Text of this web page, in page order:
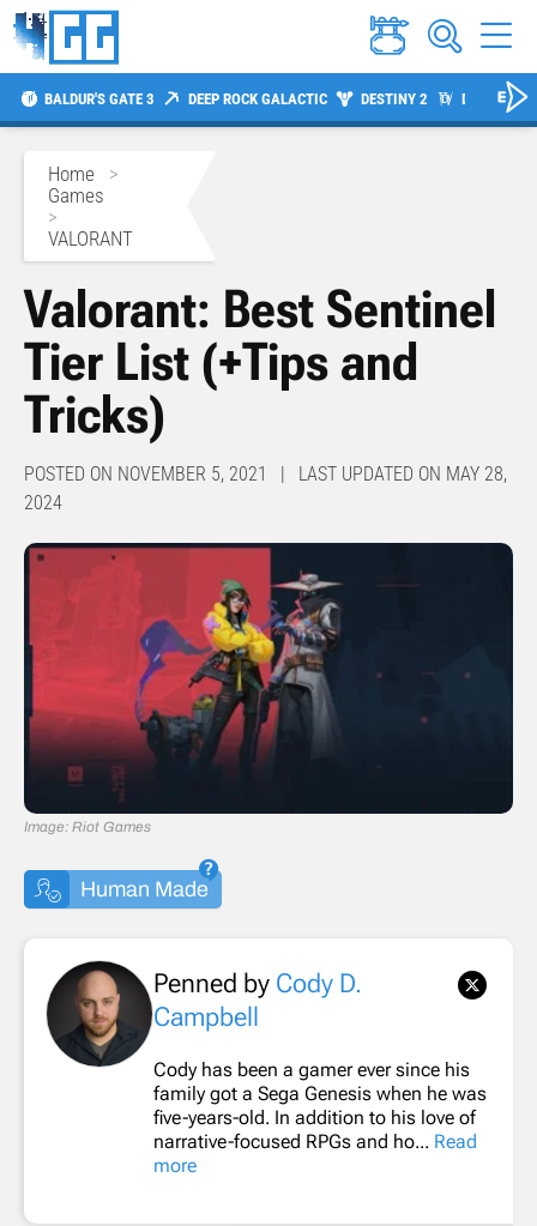
BALDUR'S GATE 3 DEEP ROCK GALACTIC DESTINY 2 DIABLO 4
Home >
Games
>
VALORANT
Valorant: Best Sentinel
Tier List (+Tips and
Tricks)
POSTED ON NOVEMBER 5, 2021 | LAST UPDATED ON MAY 28,
2024
Image: Riot Games
Human Made
Penned by Cody D.
Campbell
Cody has been a gamer ever since his
family got a Sega Genesis when he was
five-years-old. In addition to his love of
narrative-focused RPGs and ho... Read
more